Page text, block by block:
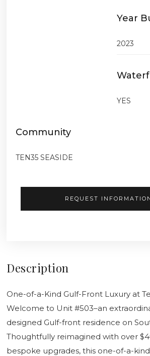
Year
2023
YES
Community
TEN35 SEASIDE
REQUEST
Description
One-of-a-Kind Gulf-Front Luxury at
Welcome to Unit #503–an
designed Gulf-front residence on
Thoughtfully reimagined with over
bespoke upgrades, this one-of-a-